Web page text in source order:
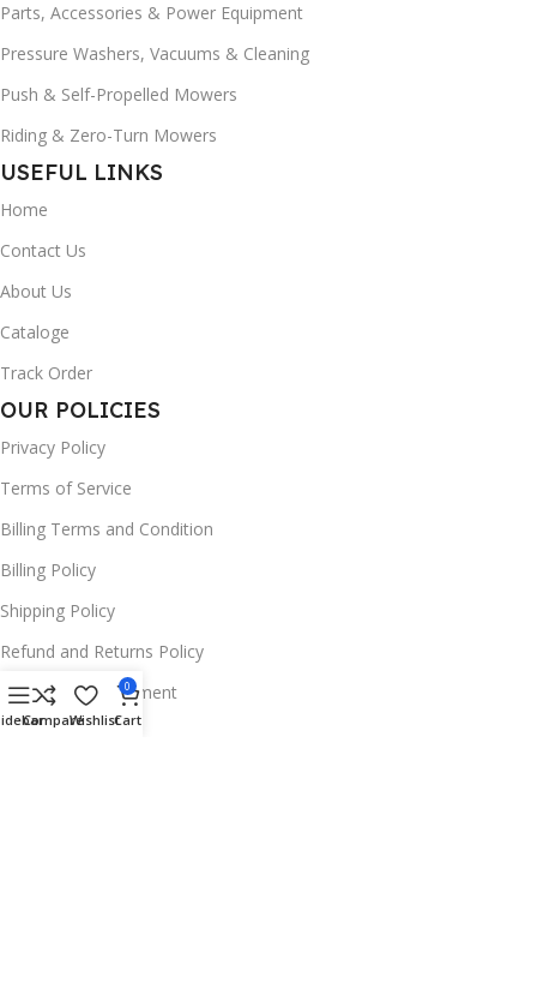
Parts, Accessories & Power Equipment
Pressure Washers, Vacuums & Cleaning
Push & Self-Propelled Mowers
Riding & Zero-Turn Mowers
USEFUL LINKS
Home
Contact Us
About Us
Cataloge
Track Order
OUR POLICIES
Privacy Policy
Terms of Service
Billing Terms and Condition
Billing Policy
Shipping Policy
Refund and Returns Policy
Warranty Replacement
Wholesale Policies
CompareWishlist
0
Cart